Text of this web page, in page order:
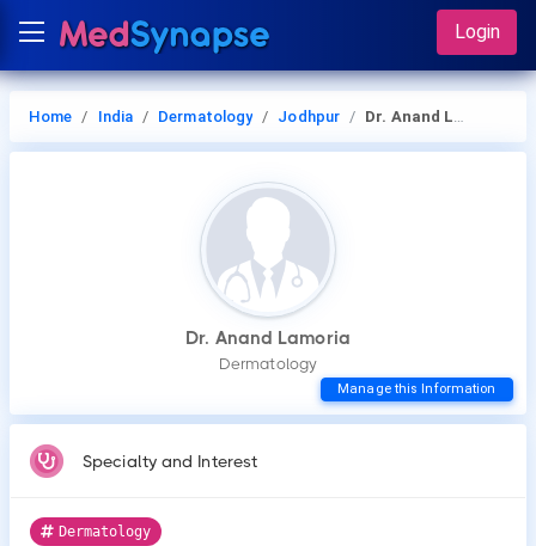
Login
Home India Dermatology Jodhpur Dr. Anand Lamoria
Dr. Anand Lamoria
Dermatology
Manage this Information
Specialty and Interest
Dermatology